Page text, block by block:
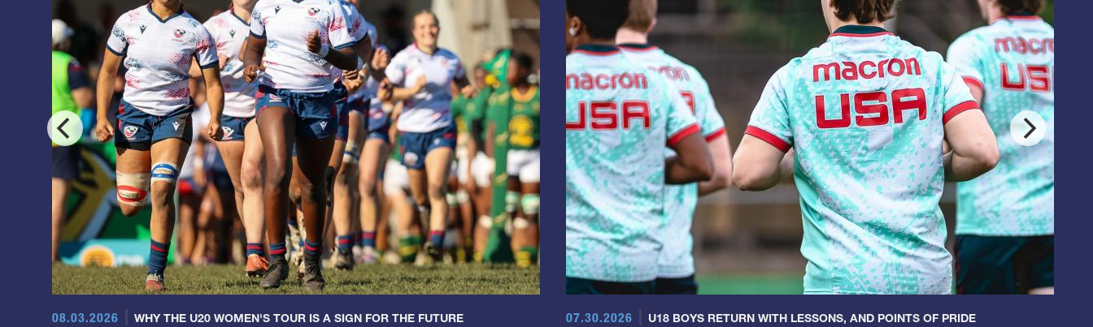
08.03.2026 WHY THE U20 WOMEN'S TOUR IS A SIGN FOR THE FUTURE 07.30.2026 U18 BOYS RETURN WITH LESSONS, AND POINTS OF PRIDE